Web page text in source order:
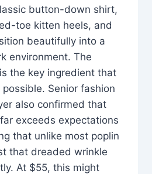
button-down shirt,
toe kitten heels, and
beautifully into a
environment. The
the key ingredient that
Senior fashion
also confirmed that
exceeds expectations
that unlike most poplin
that dreaded wrinkle
At $55, this might